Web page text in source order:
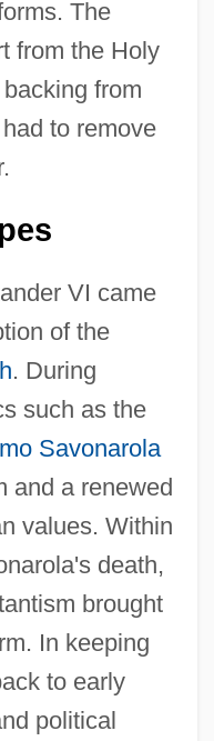
The
from the Holy
from
to remove
VI came
of the
. During
such as the
Savonarola
and a renewed
values. Within
death,
brought
In keeping
to early
political